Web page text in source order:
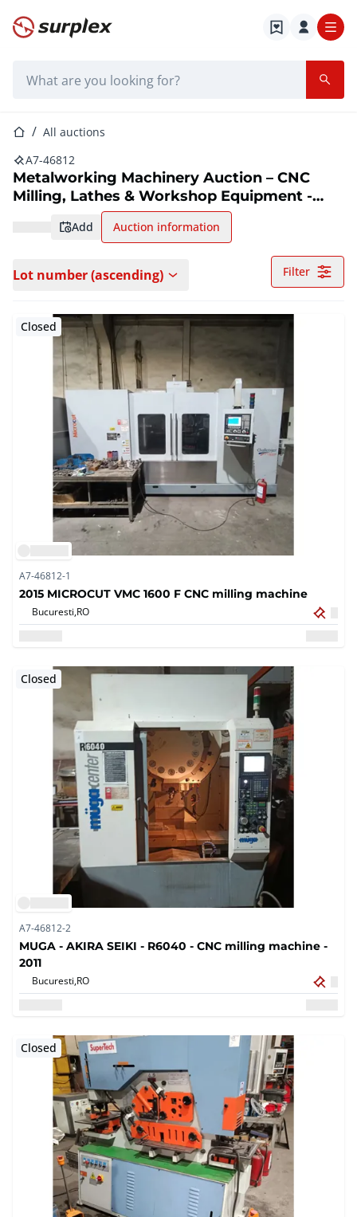
Home page
Home pageAll auctions
A7-46812
Metalworking Machinery Auction – CNC
Milling, Lathes & Workshop Equipment -
add Auction information
Lot number (ascending) Filter
Closed
A7-46812-1
2015 MICROCUT VMC 1600 F CNC milling machine
Bucuresti,RO
Closed
A7-46812-2
MUGA - AKIRA SEIKI - R6040 - CNC milling machine -
2011
Bucuresti,RO
Closed